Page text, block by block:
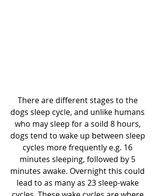
There are different stages to the
dogs sleep cycle, and unlike humans
who may sleep for a soild 8 hours,
dogs tend to wake up between sleep
cycles more frequently e.g. 16
minutes sleeping, followed by 5
minutes awake. Overnight this could
lead to as many as 23 sleep-wake